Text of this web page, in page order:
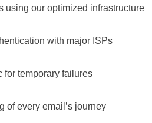
using our optimized infrastructure
with major ISPs
for temporary failures
of every email’s journey